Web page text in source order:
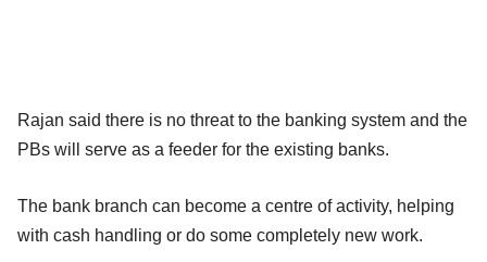
Rajan said there is no threat to the banking system and the
PBs will serve as a feeder for the existing banks.
The bank branch can become a centre of activity, helping
with cash handling or do some completely new work.